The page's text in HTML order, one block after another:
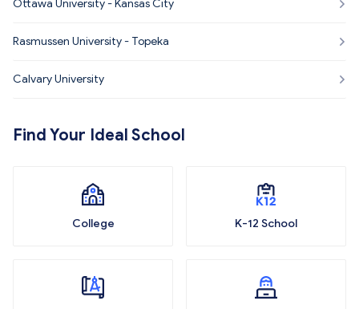
Ottawa University - Kansas City
Rasmussen University - Topeka
Calvary University
Find Your Ideal School
College K-12 School